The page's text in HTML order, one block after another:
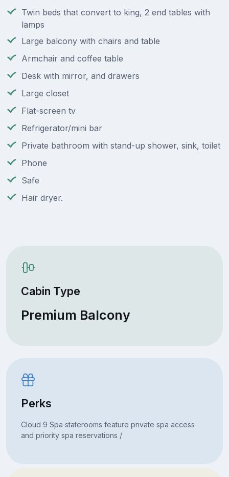
Twin beds that convert to king, 2 end tables with
lamps
Large balcony with chairs and table
Armchair and coffee table
Desk with mirror, and drawers
Large closet
Flat-screen tv
Refrigerator/mini bar
Private bathroom with stand-up shower, sink, toilet
Phone
Safe
Hair dryer.
Cabin Type
Premium Balcony
Perks
Cloud 9 Spa staterooms feature private spa access
and priority spa reservations /